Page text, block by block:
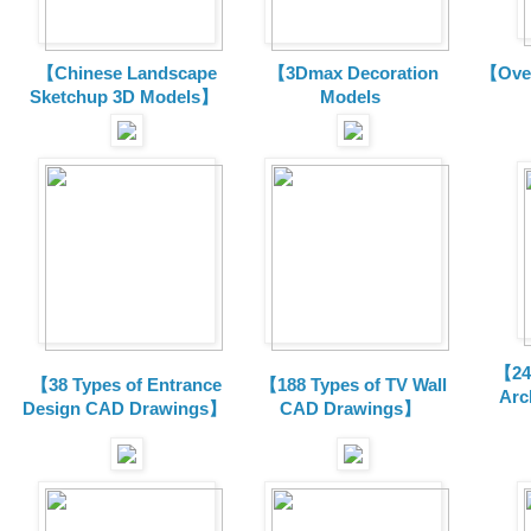
【Chinese Landscape
Sketchup 3D Models】
【3Dmax Decoration
Models
【
【38 Types of Entrance
Design CAD Drawings】
【188 Types of TV Wall
CAD Drawings】
【